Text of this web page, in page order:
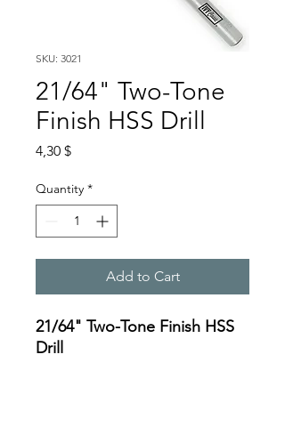
SKU: 3021
21/64" Two-Tone
Finish HSS Drill
4,30 $Price
Quantity *
Add to Cart
21/64" Two-Tone Finish HSS
Drill